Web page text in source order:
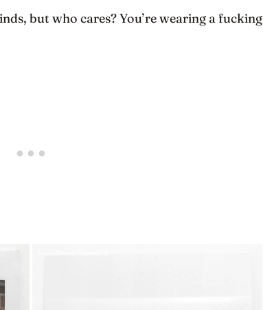
but who cares? You’re wearing a fucking